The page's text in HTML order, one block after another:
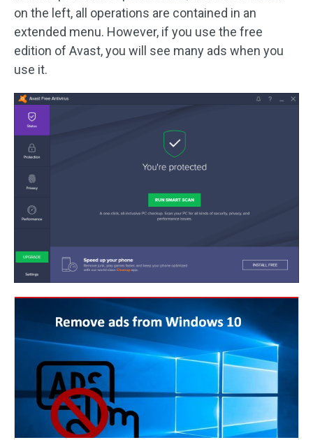
on the left, all operations are contained in an
extended menu. However, if you use the free
edition of Avast, you will see many ads when you
use it.